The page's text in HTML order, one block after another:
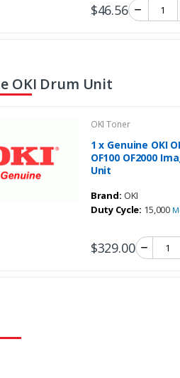
$46.56
OKI Drum Unit
OKI Toner
1 x Genuine OKI
OF100 OF2000
Unit
Brand: OKI
Duty Cycle: 15,000
$329.00